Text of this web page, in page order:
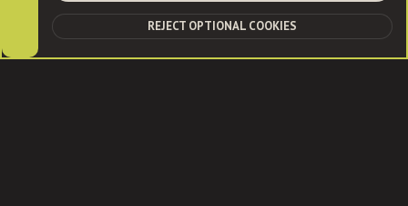
REJECT OPTIONAL COOKIES